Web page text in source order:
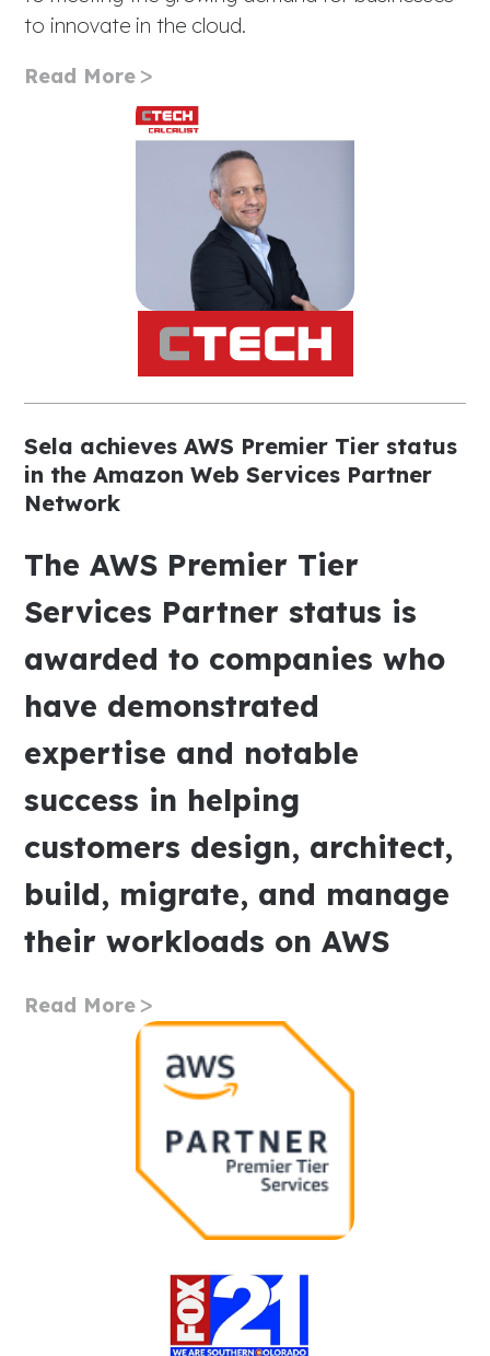
to innovate in the cloud.
Read More
Sela achieves AWS Premier Tier status
in the Amazon Web Services Partner
Network
The AWS Premier Tier
Services Partner status is
awarded to companies who
have demonstrated
expertise and notable
success in helping
customers design, architect,
build, migrate, and manage
their workloads on AWS
Read More